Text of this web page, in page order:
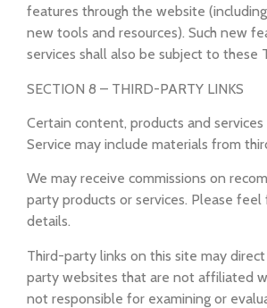
features through the website
new tools and resources). Such new
services shall also be subject to these
SECTION 8 – THIRD-PARTY LINKS
Certain content, products and services
Service may include materials from
We may receive commissions on
party products or services. Please
details.
Third-party links on this site may
party websites that are not affiliated
not responsible for examining or